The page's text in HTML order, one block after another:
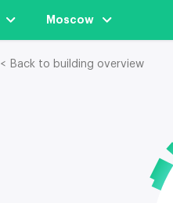
Moscow
< Back to building overview